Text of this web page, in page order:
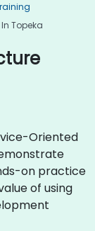
Topeka
Oriented
on practice
of using